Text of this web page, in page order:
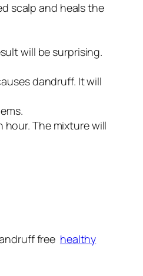
scalp and heals the
will be surprising.
dandruff. It will
The mixture will
free healthy